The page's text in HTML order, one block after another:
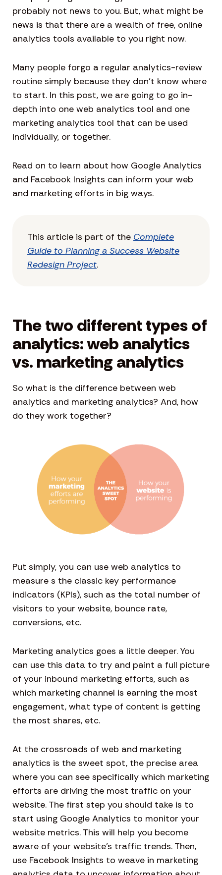
probably not news to you. But, what might be
news is that there are a wealth of free, online
analytics tools available to you right now.
Many people forgo a regular analytics-review
routine simply because they don’t know where
to start. In this post, we are going to go in-
depth into one web analytics tool and one
marketing analytics tool that can be used
individually, or together.
Read on to learn about how Google Analytics
and Facebook Insights can inform your web
and marketing efforts in big ways.
This article is part of the Complete
Guide to Planning a Success Website
Redesign Project.
The two different types of
analytics: web analytics
vs. marketing analytics
So what is the difference between web
analytics and marketing analytics? And, how
do they work together?
Put simply, you can use web analytics to
measure s the classic key performance
indicators (KPIs), such as the total number of
visitors to your website, bounce rate,
conversions, etc.
Marketing analytics goes a little deeper. You
can use this data to try and paint a full picture
of your inbound marketing efforts, such as
which marketing channel is earning the most
engagement, what type of content is getting
the most shares, etc.
At the crossroads of web and marketing
analytics is the sweet spot, the precise area
where you can see specifically which marketing
efforts are driving the most traffic on your
website. The first step you should take is to
start using Google Analytics to monitor your
website metrics. This will help you become
aware of your website’s traffic trends. Then,
use Facebook Insights to weave in marketing